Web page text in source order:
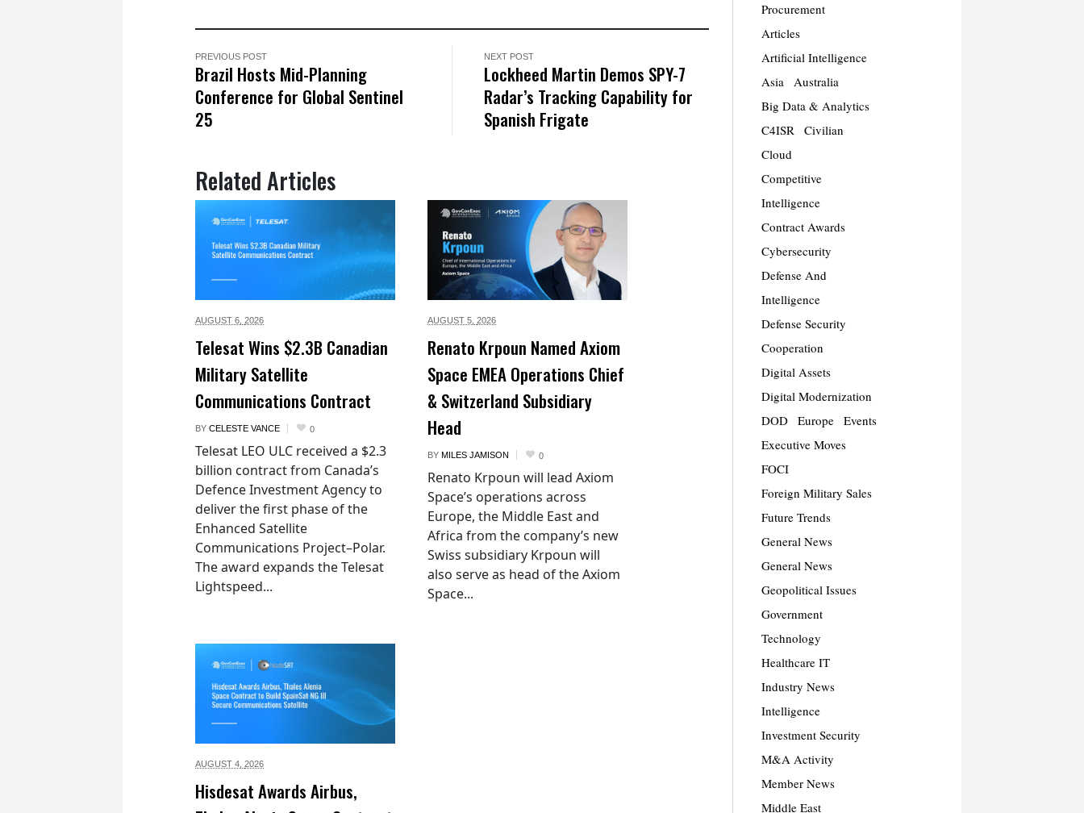
PREVIOUS POST
Brazil Hosts Mid-Planning
Conference for Global Sentinel
25
NEXT POST
Lockheed Martin Demos SPY-7
Radar’s Tracking Capability for
Spanish Frigate
Related Articles
AUGUST 6, 2026
Telesat Wins $2.3B Canadian
Military Satellite
Communications Contract
BY CELESTE VANCE 0
Telesat LEO ULC received a $2.3
billion contract from Canada’s
Defence Investment Agency to
deliver the first phase of the
Enhanced Satellite
Communications Project–Polar.
The award expands the Telesat
Lightspeed...
AUGUST 5, 2026
Renato Krpoun Named Axiom
Space EMEA Operations Chief
& Switzerland Subsidiary
Head
BY MILES JAMISON 0
Renato Krpoun will lead Axiom
Space’s operations across
Europe, the Middle East and
Africa from the company’s new
Swiss subsidiary Krpoun will
also serve as head of the Axiom
Space...
AUGUST 4, 2026
Hisdesat Awards Airbus,
Procurement
Articles
Artificial Intelligence
Asia
Australia
Big Data & Analytics
C4ISR
Civilian
Cloud
Competitive
Intelligence
Contract Awards
Cybersecurity
Defense And
Intelligence
Defense Security
Cooperation
Digital Assets
Digital Modernization
DOD
Europe
Events
Executive Moves
FOCI
Foreign Military Sales
Future Trends
General News
General News
Geopolitical Issues
Government
Technology
Healthcare IT
Industry News
Intelligence
Investment Security
M&A Activity
Member News
Middle East